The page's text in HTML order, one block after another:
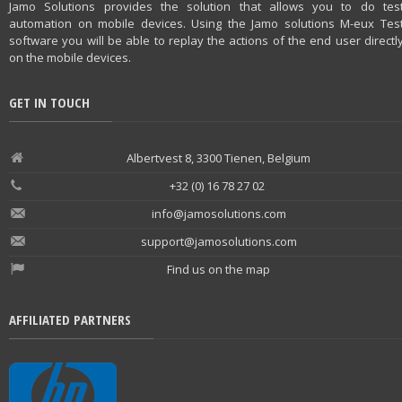
Jamo Solutions provides the solution that allows you to do
automation on mobile devices. Using the Jamo solutions M-eux
software you will be able to replay the actions of the end user
on the mobile devices.
GET IN TOUCH
Albertvest 8, 3300 Tienen, Belgium
+32 (0) 16 78 27 02
info@jamosolutions.com
support@jamosolutions.com
Find us on the map
AFFILIATED PARTNERS